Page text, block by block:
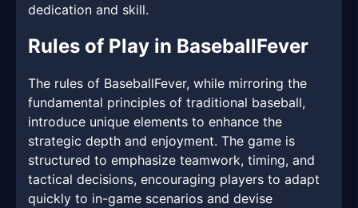
dedication and skill.
Rules of Play in BaseballFever
The rules of BaseballFever, while mirroring the
fundamental principles of traditional baseball,
introduce unique elements to enhance the
strategic depth and enjoyment. The game is
structured to emphasize teamwork, timing, and
tactical decisions, encouraging players to adapt
quickly to in-game scenarios and devise